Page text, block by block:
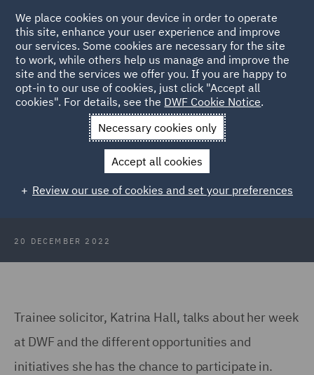
Back to Articles
News and Insights Insights
A day in the life of a
A day in the life of a trainee
20 DECEMBER 2022
Trainee solicitor, Katrina Hall, talks about her week
at DWF and the different opportunities and
initiatives she has the chance to participate in.
We place cookies on your device in order to operate
this site, enhance your user experience and improve
our services. Some cookies are necessary for the site
to work, while others help us manage and improve the
site and the services we offer you. If you are happy to
opt-in to our use of cookies, just click "Accept all
cookies". For details, see the DWF Cookie Notice.
Necessary cookies only
Accept all cookies
Review our use of cookies and set your preferences